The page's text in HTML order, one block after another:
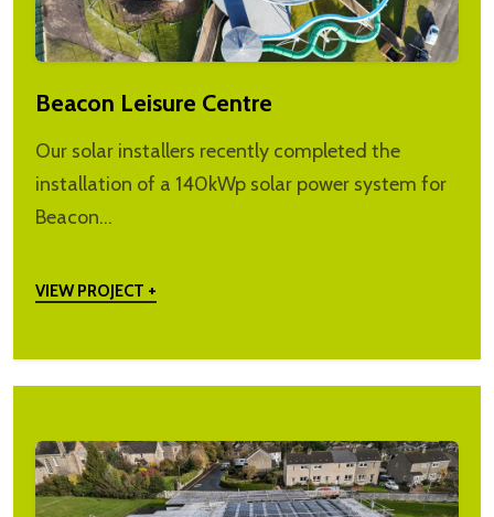
Beacon Leisure Centre
Our solar installers recently completed the
installation of a 140kWp solar power system for
Beacon…
VIEW PROJECT +